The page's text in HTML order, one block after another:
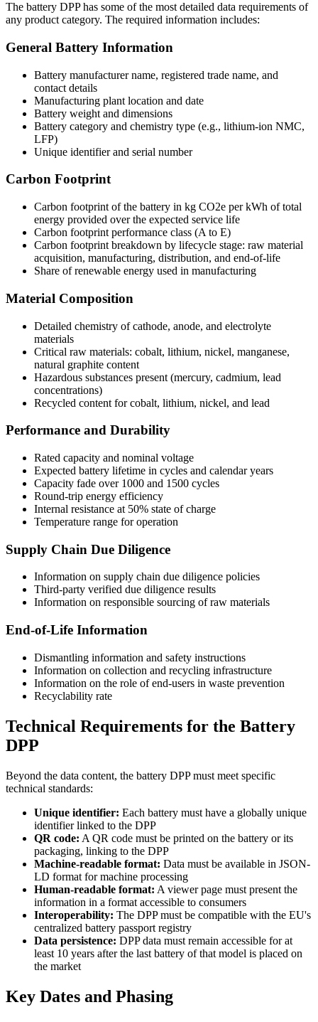
The battery DPP has some of the most detailed data requirements of
any product category. The required information includes:
General Battery Information
Battery manufacturer name, registered trade name, and
contact details
Manufacturing plant location and date
Battery weight and dimensions
Battery category and chemistry type (e.g., lithium-ion NMC,
LFP)
Unique identifier and serial number
Carbon Footprint
Carbon footprint of the battery in kg CO2e per kWh of total
energy provided over the expected service life
Carbon footprint performance class (A to E)
Carbon footprint breakdown by lifecycle stage: raw material
acquisition, manufacturing, distribution, and end-of-life
Share of renewable energy used in manufacturing
Material Composition
Detailed chemistry of cathode, anode, and electrolyte
materials
Critical raw materials: cobalt, lithium, nickel, manganese,
natural graphite content
Hazardous substances present (mercury, cadmium, lead
concentrations)
Recycled content for cobalt, lithium, nickel, and lead
Performance and Durability
Rated capacity and nominal voltage
Expected battery lifetime in cycles and calendar years
Capacity fade over 1000 and 1500 cycles
Round-trip energy efficiency
Internal resistance at 50% state of charge
Temperature range for operation
Supply Chain Due Diligence
Information on supply chain due diligence policies
Third-party verified due diligence results
Information on responsible sourcing of raw materials
End-of-Life Information
Dismantling information and safety instructions
Information on collection and recycling infrastructure
Information on the role of end-users in waste prevention
Recyclability rate
Technical Requirements for the Battery
DPP
Beyond the data content, the battery DPP must meet specific
technical standards:
Unique identifier: Each battery must have a globally unique
identifier linked to the DPP
QR code: A QR code must be printed on the battery or its
packaging, linking to the DPP
Machine-readable format: Data must be available in JSON-
LD format for machine processing
Human-readable format: A viewer page must present the
information in a format accessible to consumers
Interoperability: The DPP must be compatible with the EU's
centralized battery passport registry
Data persistence: DPP data must remain accessible for at
least 10 years after the last battery of that model is placed on
the market
Key Dates and Phasing